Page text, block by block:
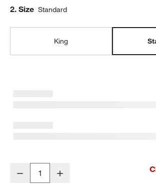
Step
2. Size Standard
King
Favorite Washed Organic Cotton Sand
Decrease